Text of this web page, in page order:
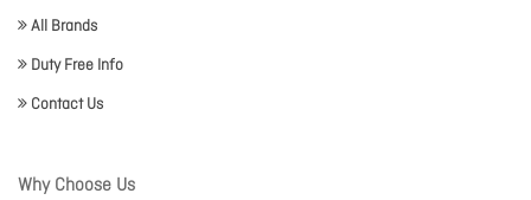
All Brands
Duty Free Info
Contact Us
Why Choose Us